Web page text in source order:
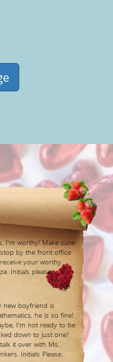
I'm worthy! Make sure
by the front office
your worthy
Initials please.
new boyfriend is
he is so fine!
I'm not ready to be
down to just one?
it over with Ms.
Initials Please.